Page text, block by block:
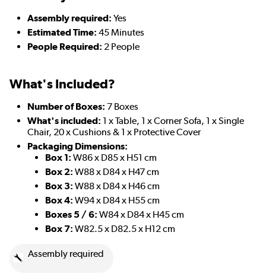
Assembly required: Yes
Estimated Time: 45 Minutes
People Required: 2 People
What's Included?
Number of Boxes: 7 Boxes
What's included: 1 x Table, 1 x Corner Sofa, 1 x Single
Chair, 20 x Cushions & 1 x Protective Cover
Packaging Dimensions:
Box 1: W86 x D85 x H51 cm
Box 2: W88 x D84 x H47 cm
Box 3: W88 x D84 x H46 cm
Box 4: W94 x D84 x H55 cm
Boxes 5 / 6: W84 x D84 x H45 cm
Box 7: W82.5 x D82.5 x H12 cm
Assembly required